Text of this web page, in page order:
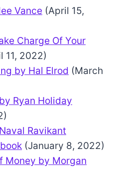
Vance (April 15,
Charge Of Your
11, 2022)
by Hal Elrod (March
Ryan Holiday
Ravikant
(January 8, 2022)
Money by Morgan